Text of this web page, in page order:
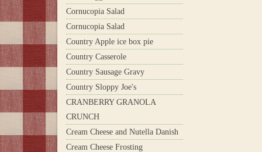
Cornucopia Salad
Cornucopia Salad
Country Apple ice box pie
Country Casserole
Country Sausage Gravy
Country Sloppy Joe's
CRANBERRY GRANOLA
CRUNCH
Cream Cheese and Nutella Danish
Cream Cheese Frosting